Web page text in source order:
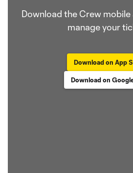
Download the Crew
manage your
Download on App
Download on